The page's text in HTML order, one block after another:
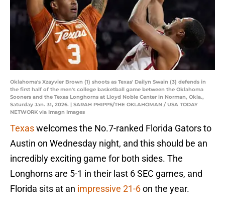
Oklahoma's Xzayvier Brown (1) shoots as Texas' Dailyn Swain (3) defends in
the first half of the men's college basketball game between the Oklahoma
Sooners and the Texas Longhorns at Lloyd Noble Center in Norman, Okla.,
Saturday Jan. 31, 2026. | SARAH PHIPPS/THE OKLAHOMAN / USA TODAY
NETWORK via Imagn Images
Texaswelcomes the No.7-ranked Florida Gators to
Austin on Wednesday night, and this should be an
incredibly exciting game for both sides. The
Longhorns are 5-1 in their last 6 SEC games, and
Florida sits at an impressive 21-6on the year.